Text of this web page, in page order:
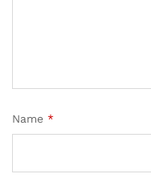
Name *